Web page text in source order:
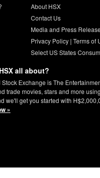
About HSX
Contact Us
Media and Press
Privacy Policy| Terms of
Select US States
all about?
Exchange is The
trade movies, stars and more
we'll get you started with
»